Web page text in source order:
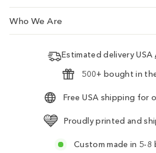
Who We Are
Estimated delivery USA
500+ bought in
Free USA shipping for
Proudly printed and
Custom made in 5-8